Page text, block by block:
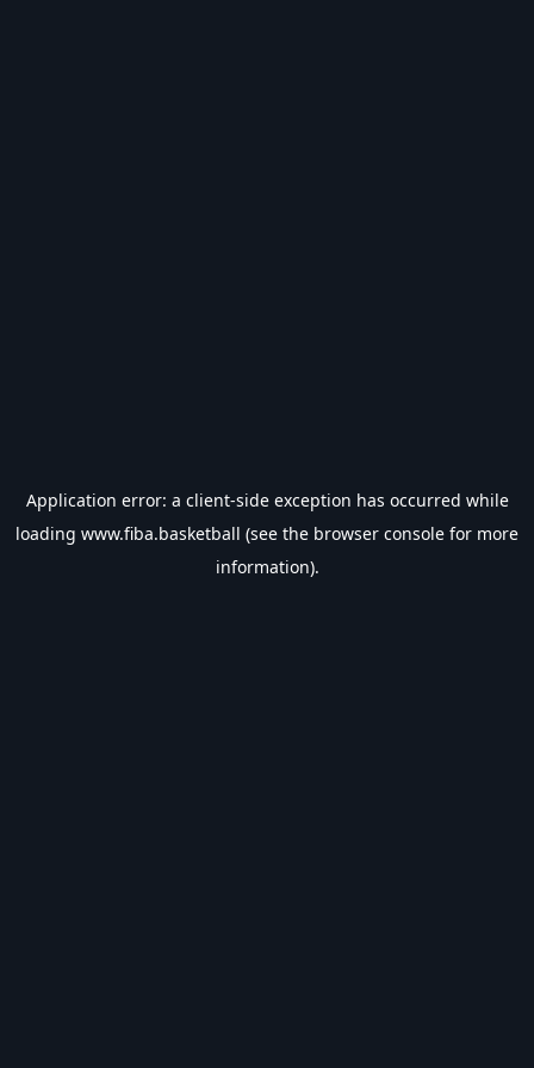
Application error: a client-side exception has occurred while
loading www.fiba.basketball (see the browser console for more
information).